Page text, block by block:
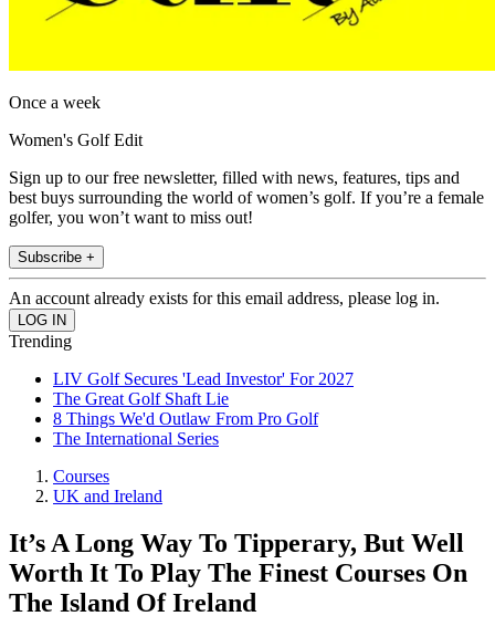
Once a week
Women's Golf Edit
Sign up to our free newsletter, filled with news, features, tips and
best buys surrounding the world of women’s golf. If you’re a female
golfer, you won’t want to miss out!
Subscribe +
An account already exists for this email address, please log in.
Trending
LIV Golf Secures 'Lead Investor' For 2027
The Great Golf Shaft Lie
8 Things We'd Outlaw From Pro Golf
The International Series
Courses
UK and Ireland
It’s A Long Way To Tipperary, But Well
Worth It To Play The Finest Courses On
The Island Of Ireland